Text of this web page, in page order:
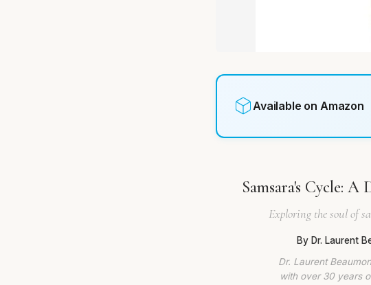
Available on Amazon
Samsara's Cycle:
Exploring the soul of
By Dr. Laurent
Dr. Laurent
with over 30 years